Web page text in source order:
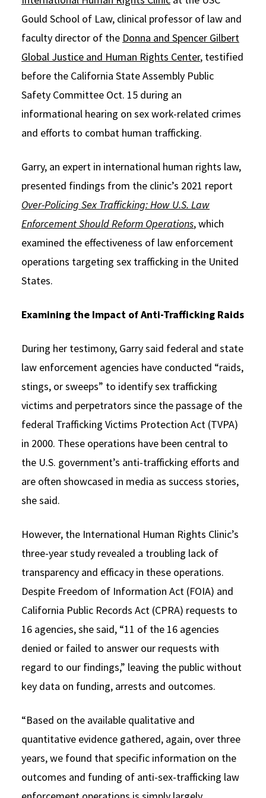
Social Media
Consumer Information (ABA Required Disclosures)
Law Courses & Catalogue
Experiential Learning and Externships
Non-Degree Program Opportunities
Executive Education Program
USC Resources
Gould School of Law, clinical professor of law and
faculty director of the Donna and Spencer Gilbert
Global Justice and Human Rights Center, testified
before the California State Assembly Public
Safety Committee Oct. 15 during an
informational hearing on sex work-related crimes
and efforts to combat human trafficking.
Garry, an expert in international human rights law,
presented findings from the clinic’s 2021 report
Over-Policing Sex Trafficking: How U.S. Law
Enforcement Should Reform Operations, which
examined the effectiveness of law enforcement
operations targeting sex trafficking in the United
States.
Examining the Impact of Anti-Trafficking Raids
During her testimony, Garry said federal and state
law enforcement agencies have conducted “raids,
stings, or sweeps” to identify sex trafficking
victims and perpetrators since the passage of the
federal Trafficking Victims Protection Act (TVPA)
in 2000. These operations have been central to
the U.S. government’s anti-trafficking efforts and
are often showcased in media as success stories,
she said.
However, the International Human Rights Clinic’s
three-year study revealed a troubling lack of
transparency and efficacy in these operations.
Despite Freedom of Information Act (FOIA) and
California Public Records Act (CPRA) requests to
16 agencies, she said, “11 of the 16 agencies
denied or failed to answer our requests with
regard to our findings,” leaving the public without
key data on funding, arrests and outcomes.
“Based on the available qualitative and
quantitative evidence gathered, again, over three
years, we found that specific information on the
outcomes and funding of anti-sex-trafficking law